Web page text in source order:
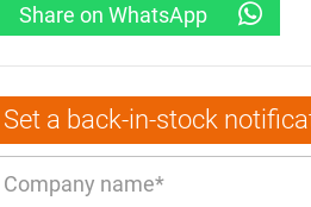
Share on WhatsApp
Set a back-in-stock